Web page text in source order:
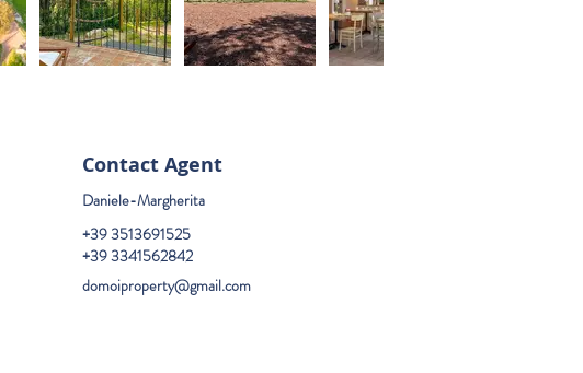
Contact Agent
Daniele-Margherita
+39 3513691525
+39 3341562842
domoiproperty@gmail.com